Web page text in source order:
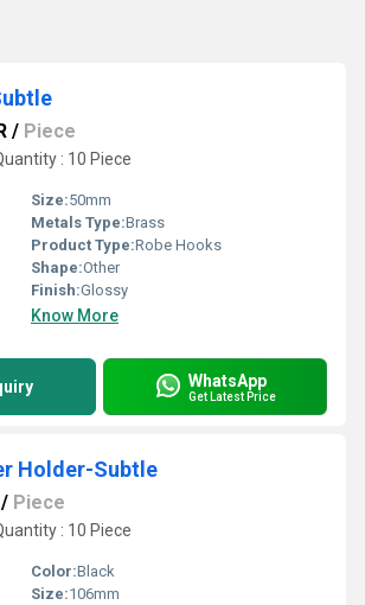
/ Piece
: 10 Piece
Size:50mm
Metals Type:Brass
Product Type:Robe Hooks
Shape:Other
Finish:Glossy
Know More
WhatsApp
Get Latest Price
Holder-Subtle
/ Piece
: 10 Piece
Color:Black
Size:106mm